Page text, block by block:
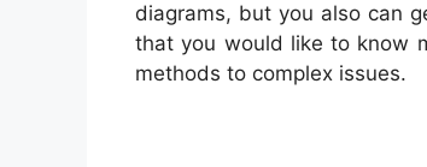
diagrams, but you also can
that you would like to know
methods to complex issues.